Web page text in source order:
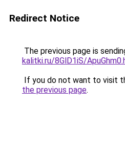
Redirect Notice
The previous page is
kalitki.ru/8GlD1iS/
If you do not want to visit
the previous page.